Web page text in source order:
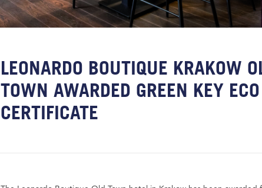
LEONARDO BOUTIQUE KRAKOW
TOWN AWARDED GREEN KEY ECO
CERTIFICATE